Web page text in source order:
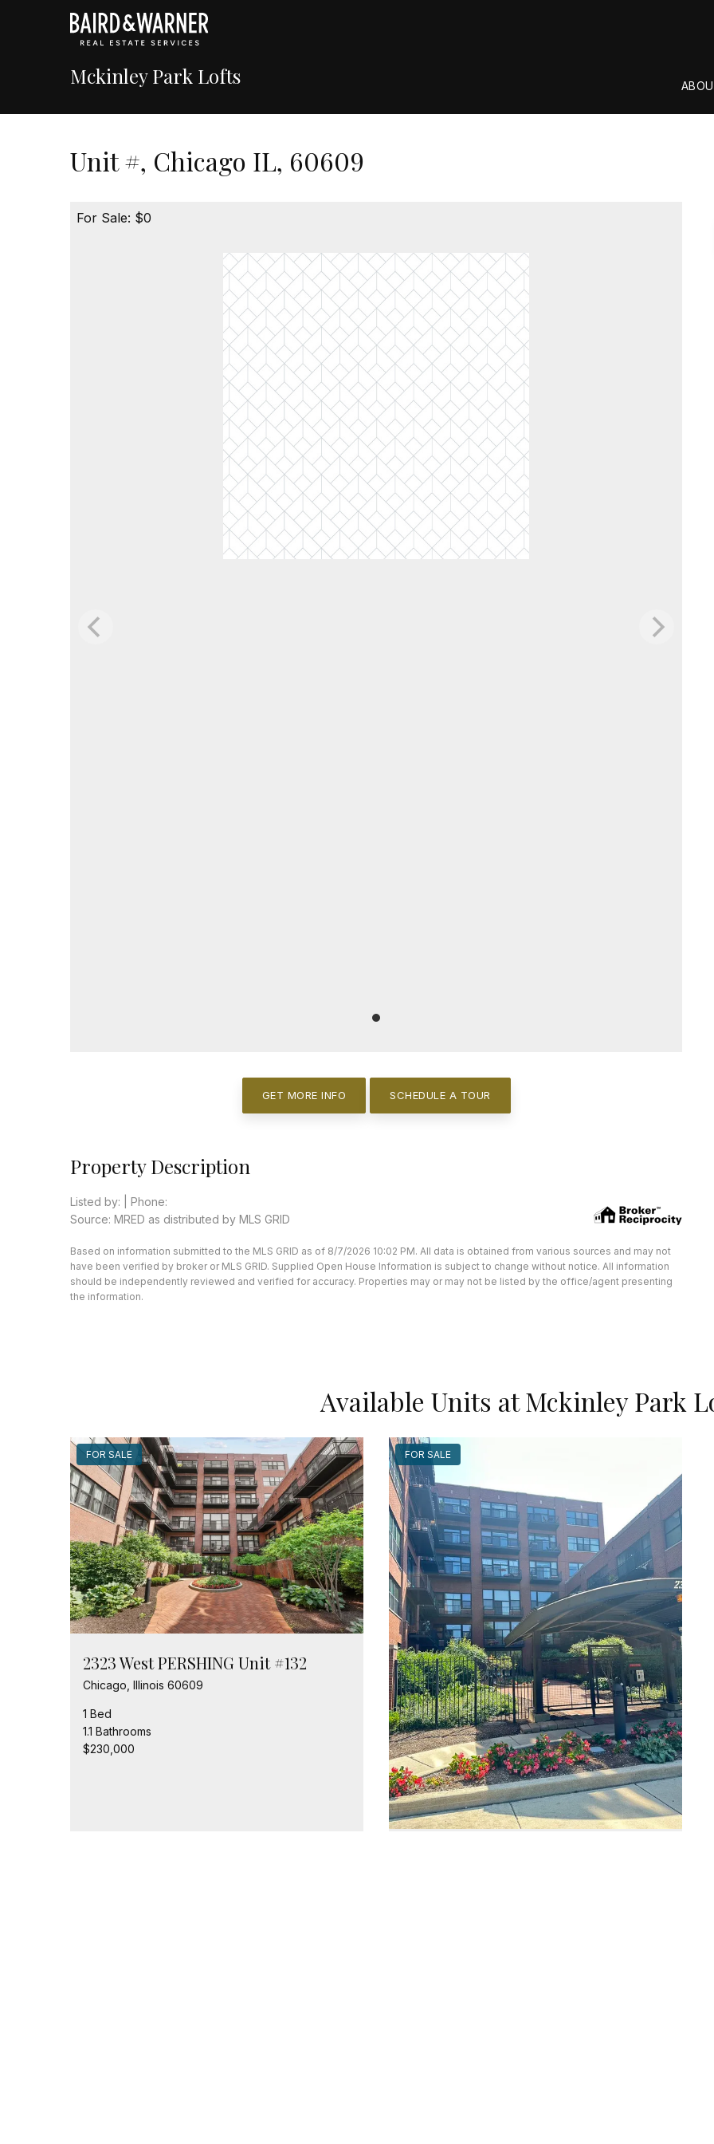
Mckinley Park Lofts
Unit #, Chicago IL, 60609
For Sale: $0
GET MORE INFO SCHEDULE A TOUR
Property Description
Listed by: | Phone:
Source: MRED as distributed by MLS GRID
Based on information submitted to the MLS GRID as of 8/7/2026 10:02 PM. All data is obtained from various sources and may not
have been verified by broker or MLS GRID. Supplied Open House Information is subject to change without notice. All information
should be independently reviewed and verified for accuracy. Properties may or may not be listed by the office/agent presenting
the information.
Available Units at Mckinley Park
FOR SALE
2323 West PERSHING Unit #132
Chicago, Illinois 60609
1 Bed
1.1 Bathrooms
$230,000
FOR SALE